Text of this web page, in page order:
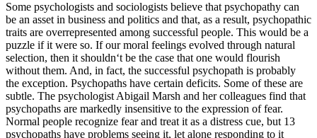
Some psychologists and sociologists believe that psychopathy can
be an asset in business and politics and that, as a result, psychopathic
traits are overrepresented among successful people. This would be a
puzzle if it were so. If our moral feelings evolved through natural
selection, then it shouldn‘t be the case that one would flourish
without them. And, in fact, the successful psychopath is probably
the exception. Psychopaths have certain deficits. Some of these are
subtle. The psychologist Abigail Marsh and her colleagues find that
psychopaths are markedly insensitive to the expression of fear.
Normal people recognize fear and treat it as a distress cue, but 13
psychopaths have problems seeing it, let alone responding to it